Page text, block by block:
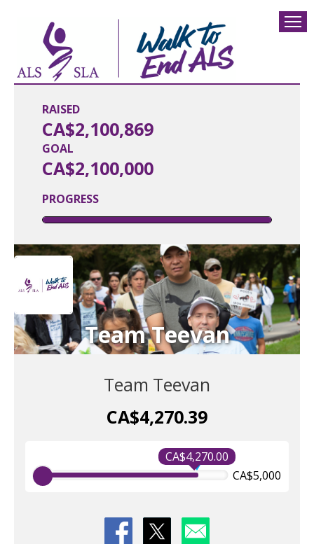
RAISED
CA$2,100,869
PROGRESS
GOAL
CA$2,100,000
Team Teevan
Team Teevan
CA$4,270.39
CA$4,270.00
CA$5,000